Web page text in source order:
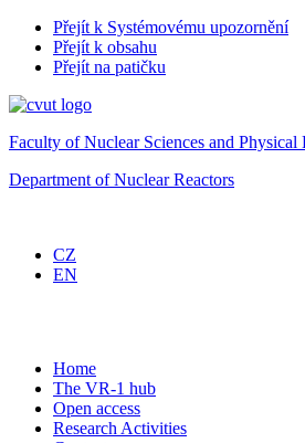
Přejít k Systémovému upozornění
Přejít k obsahu
Přejít na patičku
Faculty of Nuclear Sciences and Physical
Department of Nuclear Reactors
CZ
EN
Home
The VR-1 hub
Open access
Research Activities